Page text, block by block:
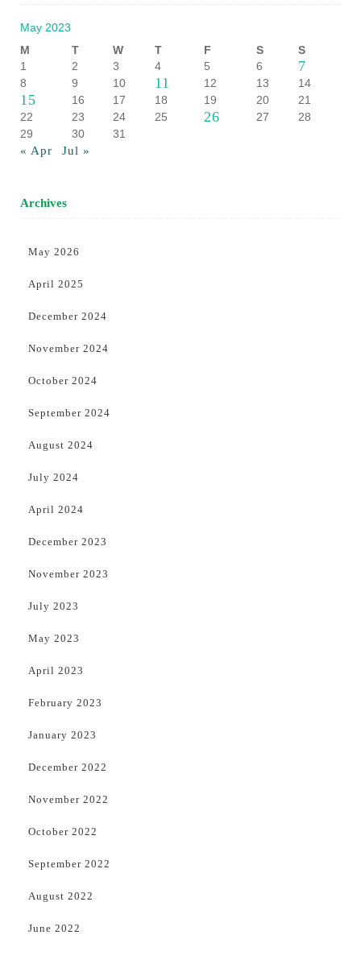
May 2023
M
T W T F S
S
1
2 3 4 5 6 7
8 9 10 11 12 13 14
15 16 17 18 19 20
21
22
23 24 25 26 27
28
29
30
31
« Apr
Jul »
Archives
May 2026
April 2025
December 2024
November 2024
October 2024
September 2024
August 2024
July 2024
April 2024
December 2023
November 2023
July 2023
May 2023
April 2023
February 2023
January 2023
December 2022
November 2022
October 2022
September 2022
August 2022
June 2022